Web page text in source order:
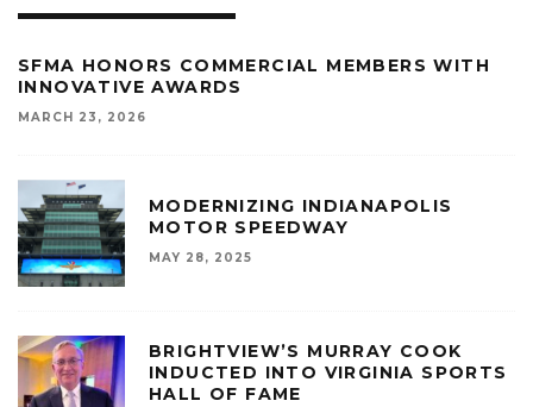
SFMA HONORS COMMERCIAL MEMBERS WITH
INNOVATIVE AWARDS
MARCH 23, 2026
MODERNIZING INDIANAPOLIS
MOTOR SPEEDWAY
MAY 28, 2025
BRIGHTVIEW’S MURRAY COOK
INDUCTED INTO VIRGINIA SPORTS
HALL OF FAME